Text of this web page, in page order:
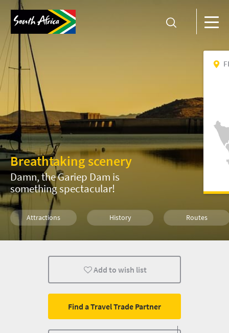
Breathtaking scenery
Damn, the Gariep Dam is
something spectacular!
Attractions History Routes
Add to wish list
Find a Travel Trade Partner